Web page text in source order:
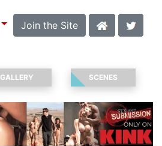
Join the Site
GALLERY SCENES